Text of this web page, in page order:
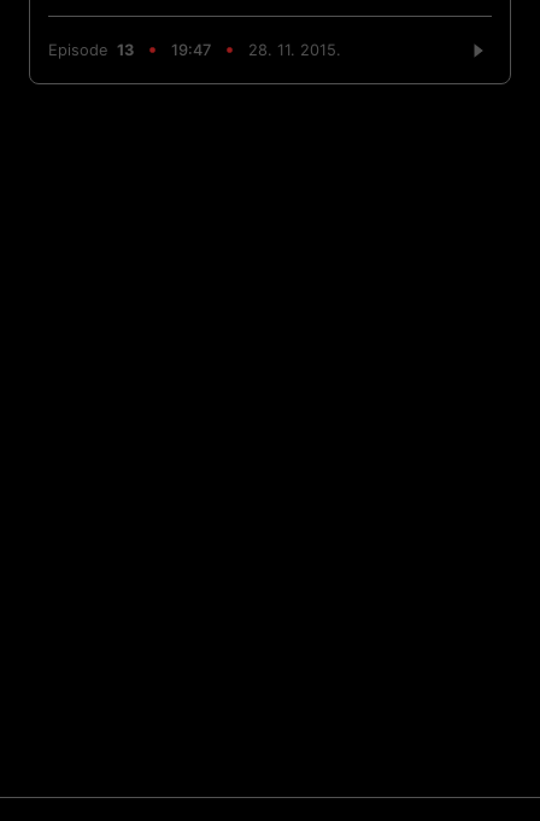
Episode 13 19:47 28. 11. 2015.